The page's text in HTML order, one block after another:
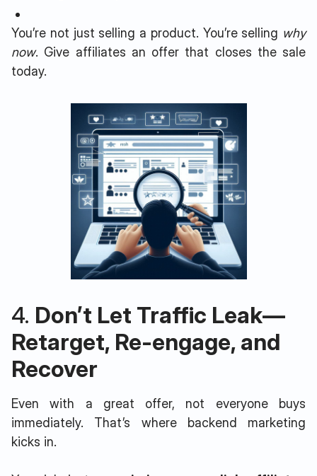
You’re not just selling a product. You’re selling why
now. Give affiliates an offer that closes the sale
today.
4. Don’t Let Traffic Leak—
Retarget, Re-engage, and
Recover
Even with a great offer, not everyone buys
immediately. That’s where backend marketing
kicks in.